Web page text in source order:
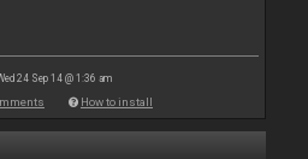
24 Sep 14 @ 1:36 am
How to install